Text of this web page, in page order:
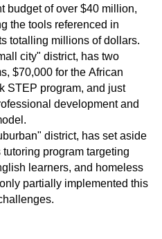
budget of over $40 million,
the tools referenced in
totalling millions of dollars.
city" district, has two
$70,000 for the African
STEP program, and just
development and
district, has set aside
program targeting
learners, and homeless
partially implemented this